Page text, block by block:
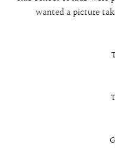
wanted a picture